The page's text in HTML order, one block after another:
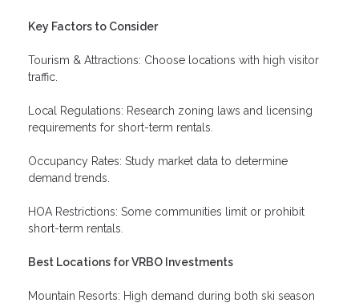
Key Factors to Consider
Tourism & Attractions: Choose locations with high visitor
traffic.
Local Regulations: Research zoning laws and licensing
requirements for short-term rentals.
Occupancy Rates: Study market data to determine
demand trends.
HOA Restrictions: Some communities limit or prohibit
short-term rentals.
Best Locations for VRBO Investments
Mountain Resorts: High demand during both ski season